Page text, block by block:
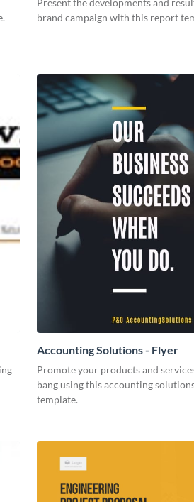
Present the developments and
brand campaign with this report
Accounting Solutions - Flyer
Promote your products and
bang using this accounting
template.